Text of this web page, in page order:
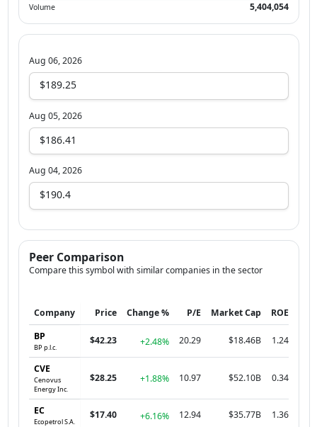
Volume 5,404,054
Aug 06, 2026
$189.25
Aug 05, 2026
$186.41
Aug 04, 2026
$190.4
Peer Comparison
Compare this symbol with similar companies in the sector
Company Price Change % P/E Market Cap
ROE
BP
BP p.l.c.
$42.23 +2.48% 20.29 $18.46B 1.24
CVE
Cenovus
Energy Inc.
$28.25 +1.88% 10.97 $52.10B 0.34
EC
Ecopetrol S.A.
$17.40 +6.16% 12.94 $35.77B 1.36